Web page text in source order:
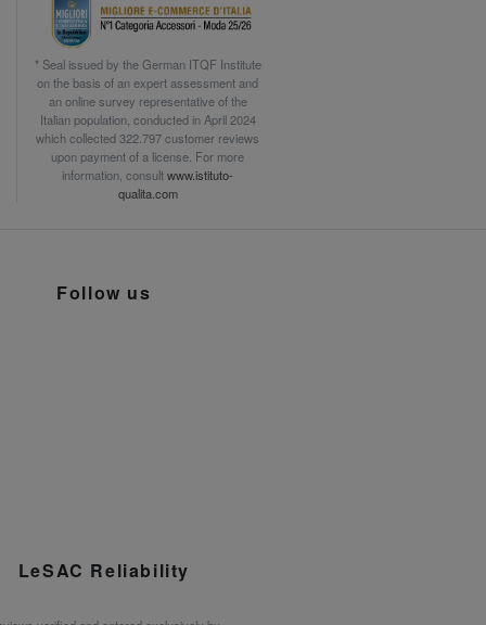
* Seal issued by the German ITQF Institute
on the basis of an expert assessment and
an online survey representative of the
Italian population, conducted in April 2024
which collected 322.797 customer reviews
upon payment of a license. For more
information, consultwww.istituto-
qualita.com
Follow us
LeSAC Reliability